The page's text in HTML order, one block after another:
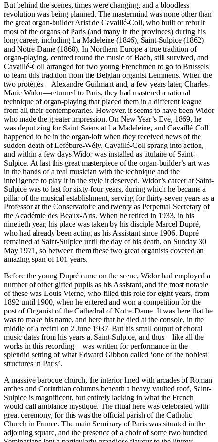
But behind the scenes, times were changing, and a bloodless
revolution was being planned. The mastermind was none other than
the great organ-builder Aristide Cavaillé-Coll, who built or rebuilt
most of the organs of Paris (and many in the provinces) during his
long career, including La Madeleine (1846), Saint-Sulpice (1862)
and Notre-Dame (1868). In Northern Europe a true tradition of
organ-playing, centred round the music of Bach, still survived, and
Cavaillé-Coll arranged for two young French­men to go to Brussels
to learn this tradition from the Belgian organist Lemmens. When the
two protégés—Alexandre Guilmant and, a few years later, Charles-
Marie Widor—returned to Paris, they had mastered a rational
technique of organ-playing that placed them in a different league
from all their contemporaries. However, it seems to have been Widor
who made the greater impression. On New Year’s Eve, 1869, he
was deputizing for Saint-Saëns at La Madeleine, and Cavaillé-Coll
happened to be in the organ-loft when they received news of the
sudden death of Lefébure-Wély. Cavaillé-Coll sprang into action,
and within a few days Widor was installed as titulaire of Saint-
Sulpice. At last this great masterpiece of the organ-builder’s art was
in the hands of a real musician with the technique and the
intelligence to play it in the style it deserved. Widor’s career at Saint-
Sulpice was to last for sixty-four years, during which he became a
pillar of the musical establishment, serving for thirty-seven years as a
Professor at the Conservatoire and twenty as Perpetual Secretary of
the Académie des Beaux-Arts. When he retired in 1933, in his
ninetieth year, his place was taken by his disciple Marcel Dupré,
who had already been acting as his Assistant since 1906. Dupré
remained at Saint-Sulpice until the day of his death, on Sunday 30
May 1971, so between them these two great organists covered an
amazing span of 101 years.
Before the young Dupré came on the scene, Widor had employed a
number of other gifted pupils as his Assistant, and the most notable
of these was Louis Vierne, who filled this role for eight years, from
1892 until 1900, when he entered and won a competition for the
post of Organist of the Cathedral of Notre-Dame. It was here that he
was to make his name, and here that he died at the console, in the
middle of a recital on 2 June 1937. But his small output of choral
music dates from his years at Saint-Sulpice, and thus—like all the
works in this recording—was written for performance in the
splendid setting of what Edward Gibbon called ‘one of the noblest
structures in Paris’.
A massive baroque church, the interior lined with arcades of Roman
arches and Corinthian columns beneath a heavy vaulted roof, Saint-
Sulpice is magnificent, but entirely lacking in what the French
would call ambiance mystique. The ritual here was celebrated with
great ceremony, for this was the official parish of the Catholic
Church in France. The main Seminary of Paris was situated in the
adjoining square, and the presence of a choir of some two hundred